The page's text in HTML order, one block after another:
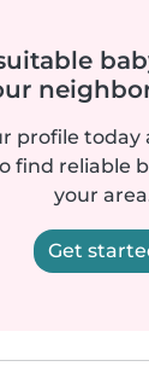
profile today
find reliable
your
Get